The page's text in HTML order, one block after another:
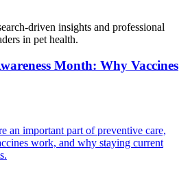
driven insights and professional
in pet health.
Month: Why Vaccines
an important part of preventive care,
work, and why staying current